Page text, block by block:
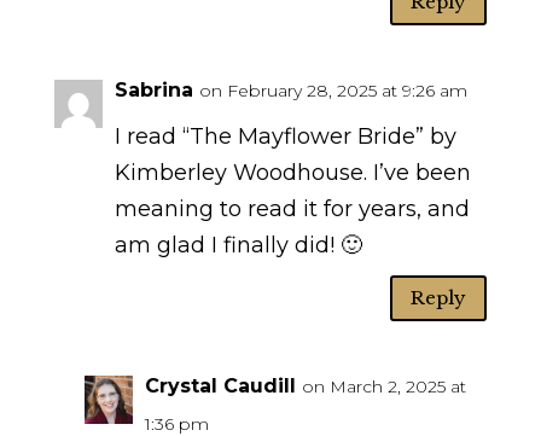
Sabrina on February 28, 2025 at 9:26 am
I read “The Mayflower Bride” by
Kimberley Woodhouse. I’ve been
meaning to read it for years, and
am glad I finally did! 🙂
Reply
Crystal Caudill on March 2, 2025 at
1:36 pm